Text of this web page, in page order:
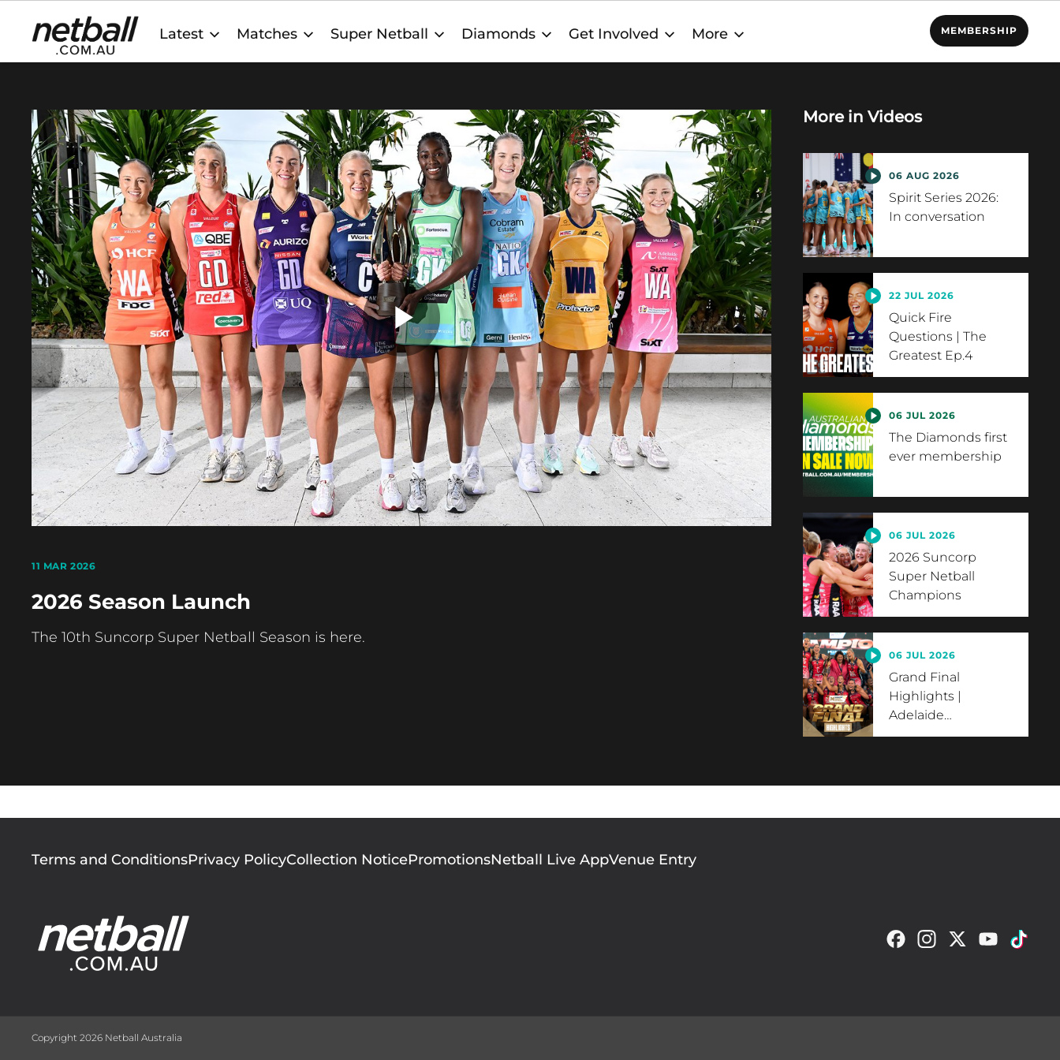
Main
navigation
Latest Matches Super Netball Diamonds Get Involved More MEMBERSHIP
Play
Video
11 MAR 2026
2026 Season Launch
The 10th Suncorp Super Netball Season is here.
More in Videos
06 AUG 2026
Spirit Series 2026:
In conversation
22 JUL 2026
Quick Fire
Questions | The
Greatest Ep.4
06 JUL 2026
The Diamonds first
ever membership
06 JUL 2026
2026 Suncorp
Super Netball
Champions
06 JUL 2026
Grand Final
Highlights |
Adelaide…
Footer
menu
Terms and ConditionsPrivacy PolicyCollection NoticePromotionsNetball Live AppVenue Entry
Copyright 2026 Netball Australia